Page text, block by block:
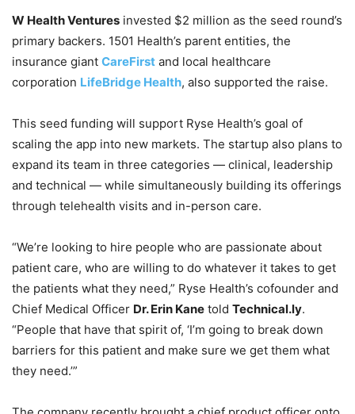
W Health Ventures invested $2 million as the seed round’s
primary backers. 1501 Health’s parent entities, the
insurance giant CareFirst and local healthcare
corporation LifeBridge Health, also supported the raise.
This seed funding will support Ryse Health’s goal of
scaling the app into new markets. The startup also plans to
expand its team in three categories — clinical, leadership
and technical — while simultaneously building its offerings
through telehealth visits and in-person care.
“We’re looking to hire people who are passionate about
patient care, who are willing to do whatever it takes to get
the patients what they need,” Ryse Health’s cofounder and
Chief Medical Officer Dr. Erin Kane told Technical.ly.
“People that have that spirit of, ‘I’m going to break down
barriers for this patient and make sure we get them what
they need.’”